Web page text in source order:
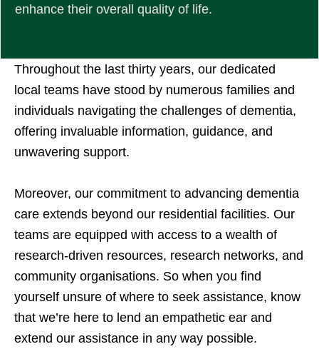
enhance their overall quality of life.
Throughout the last thirty years, our dedicated
local teams have stood by numerous families and
individuals navigating the challenges of dementia,
offering invaluable information, guidance, and
unwavering support.
Moreover, our commitment to advancing dementia
care extends beyond our residential facilities. Our
teams are equipped with access to a wealth of
research-driven resources, research networks, and
community organisations. So when you find
yourself unsure of where to seek assistance, know
that we’re here to lend an empathetic ear and
extend our assistance in any way possible.